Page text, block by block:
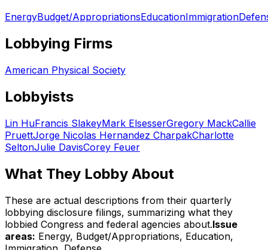
EnergyBudget/AppropriationsEducationImmigration
Lobbying Firms
American Physical Society
Lobbyists
Lin HuFrancis SlakeyMark ElsesserGregory MackCallie
PruettJorge Nicolas Hernandez CharpakCharlotte
SeltonJulie DavisCorey Feuer
What They Lobby About
These are actual descriptions from their quarterly
lobbying disclosure filings, summarizing what they
lobbied Congress and federal agencies about.Issue
areas: Energy, Budget/Appropriations, Education,